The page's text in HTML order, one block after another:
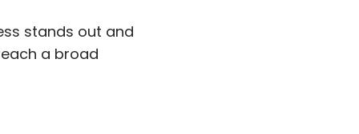
stands out and
a broad